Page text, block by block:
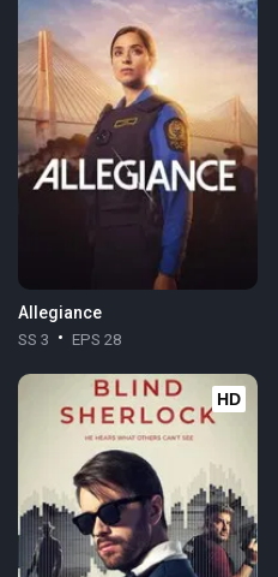
Allegiance
SS 3 EPS 28
HD